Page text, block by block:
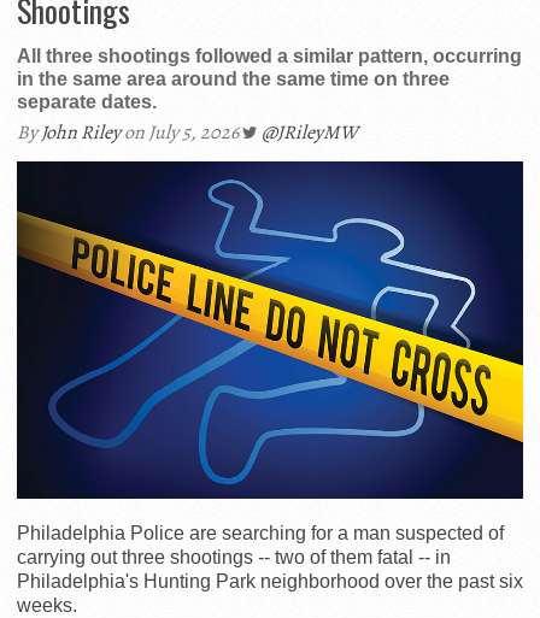
Shootings
All three shootings followed a similar pattern, occurring
in the same area around the same time on three
separate dates.
ByJohn Rileyon July 5, 2026 @JRileyMW
Philadelphia Police are searching for a man suspected of
carrying out three shootings -- two of them fatal -- in
Philadelphia's Hunting Park neighborhood over the past six
weeks.